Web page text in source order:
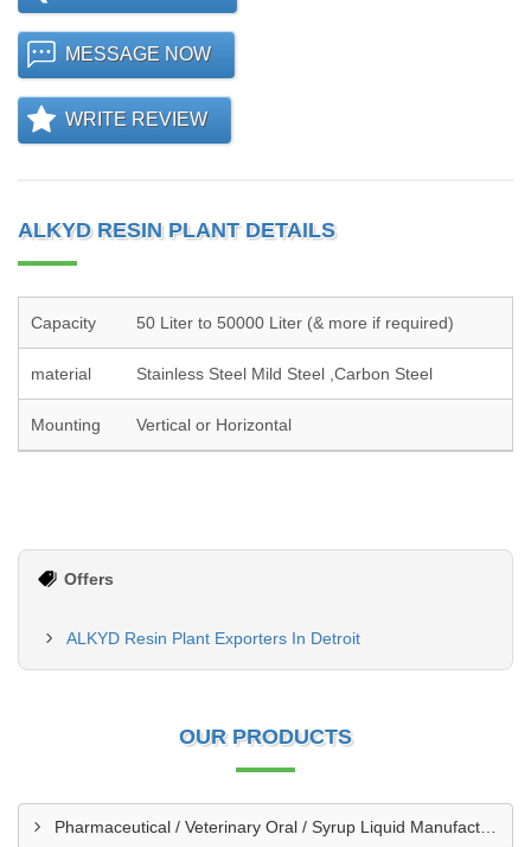
MESSAGE NOW
WRITE REVIEW
ALKYD RESIN PLANT DETAILS
Capacity 50 Liter to 50000 Liter (& more if required)
material Stainless Steel Mild Steel ,Carbon Steel
Mounting Vertical or Horizontal
Offers
ALKYD Resin Plant Exporters In Detroit
OUR PRODUCTS